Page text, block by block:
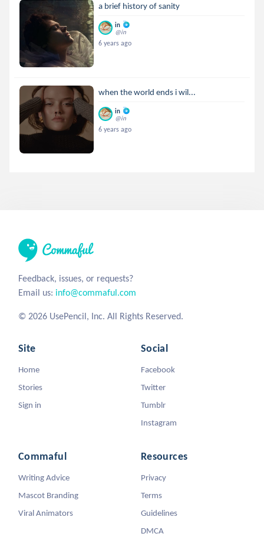
a brief history of sanity
in
@in
6 years ago
when the world ends i wil...
in
@in
6 years ago
Feedback, issues, or requests?
Email us: info@commaful.com
© 2026 UsePencil, Inc. All Rights Reserved.
Site
Home
Stories
Sign in
Social
Facebook
Twitter
Tumblr
Instagram
Commaful
Writing Advice
Mascot Branding
Viral Animators
Resources
Privacy
Terms
Guidelines
DMCA